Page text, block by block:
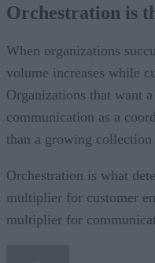
Orchestration is
When organizations
volume increases while
Organizations that want
communication as a
than a growing
Orchestration is what
multiplier for customer
multiplier for